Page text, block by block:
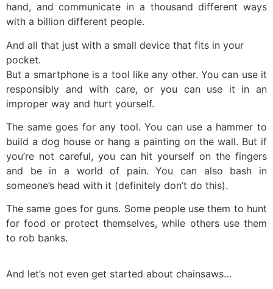
hand, and communicate in a thousand different ways
with a billion different people.
And all that just with a small device that fits in your
pocket.
But a smartphone is a tool like any other. You can use it
responsibly and with care, or you can use it in an
improper way and hurt yourself.
The same goes for any tool. You can use a hammer to
build a dog house or hang a painting on the wall. But if
you’re not careful, you can hit yourself on the fingers
and be in a world of pain. You can also bash in
someone’s head with it (definitely don’t do this).
The same goes for guns. Some people use them to hunt
for food or protect themselves, while others use them
to rob banks.
And let’s not even get started about chainsaws…